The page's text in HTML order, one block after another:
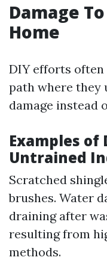
Damage
Home
DIY efforts often
path where they
damage instead
Examples of
Untrained
Scratched
brushes. Water
draining after
resulting from
methods.